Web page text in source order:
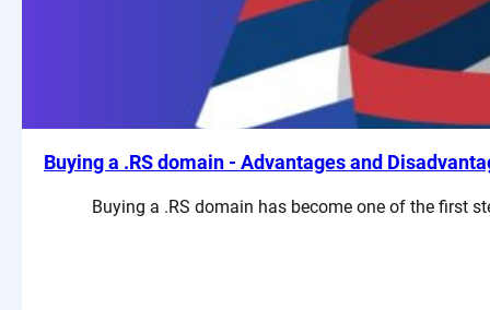
Buying a .RS domain - Advantages and
Buying a .RS domain has become one of the first